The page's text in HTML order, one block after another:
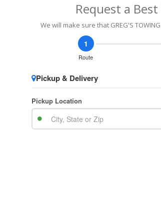
Request a
We will make sure that GREG'S